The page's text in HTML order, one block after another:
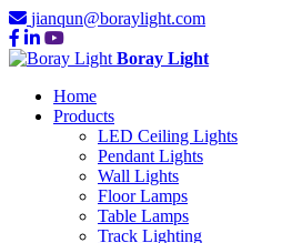
jianqun@boraylight.com
Boray Light
Home
Products
LED Ceiling Lights
Pendant Lights
Wall Lights
Floor Lamps
Table Lamps
Track Lighting